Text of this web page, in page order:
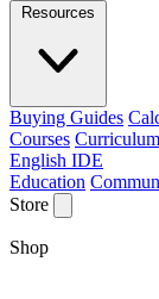
Resources
Buying Guides
Courses Curriculum
English IDE
Education
Store
Shop